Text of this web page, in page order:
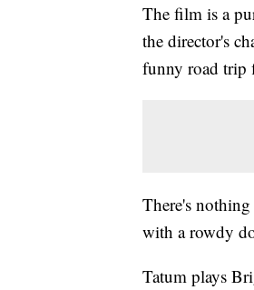
The film is a
the director's
funny road trip
There's
with a rowdy
Tatum plays